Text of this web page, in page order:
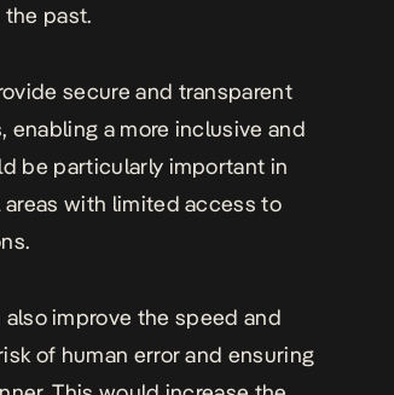
past.
secure and transparent
a more inclusive and
be particularly important in
areas with limited access to
improve the speed and
of human error and ensuring